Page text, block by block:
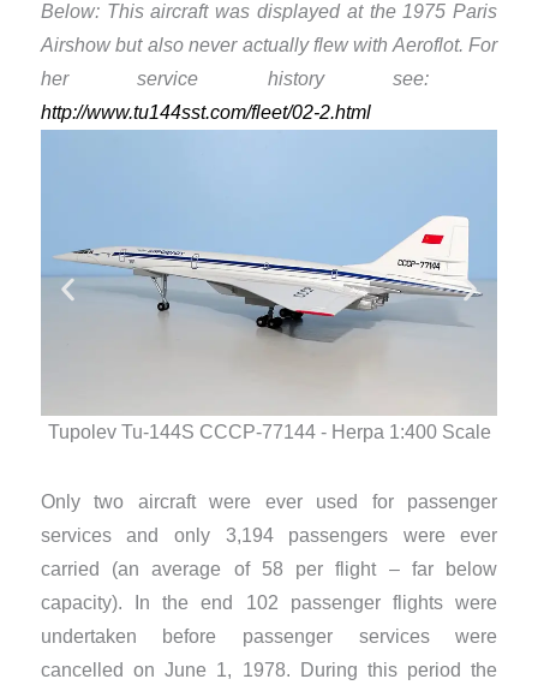
Below: This aircraft was displayed at the 1975 Paris
Airshow but also never actually flew with Aeroflot. For
her service history see: ​
http://www.tu144sst.com/fleet/02-2.html
Tupolev Tu-144S CCCP-77144 - Herpa 1:400 Scale
Only two aircraft were ever used for passenger
services and only 3,194 passengers were ever
carried (an average of 58 per flight – far below
capacity). In the end 102 passenger flights were
undertaken before passenger services were
cancelled on June 1, 1978. During this period the